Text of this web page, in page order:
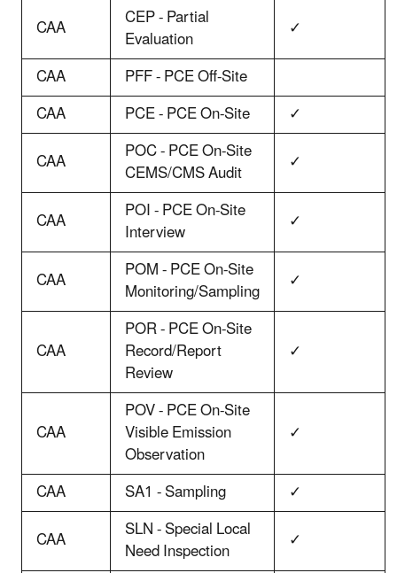
CAA
CEP - Partial
Evaluation
✓
CAA
PFF - PCE Off-Site
CAA
PCE - PCE On-Site
✓
CAA
POC - PCE On-Site
CEMS/CMS Audit
✓
CAA
POI - PCE On-Site
Interview
✓
CAA
POM - PCE On-Site
Monitoring/Sampling ✓
CAA
POR - PCE On-Site
Record/Report
Review
✓
CAA
POV - PCE On-Site
Visible Emission
Observation
✓
CAA
SA1 - Sampling
✓
CAA
SLN - Special Local
Need Inspection
✓